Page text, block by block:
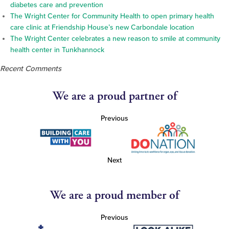
diabetes care and prevention
The Wright Center for Community Health to open primary health
care clinic at Friendship House’s new Carbondale location
The Wright Center celebrates a new reason to smile at community
health center in Tunkhannock
Recent Comments
We are a proud partner of
Previous
Next
We are a proud member of
Previous